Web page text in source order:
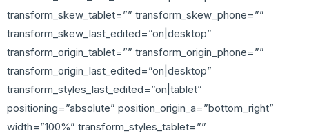
transform_skew_tablet=”” transform_skew_phone=””
transform_skew_last_edited=”on|desktop”
transform_origin_tablet=”” transform_origin_phone=””
transform_origin_last_edited=”on|desktop”
transform_styles_last_edited=”on|tablet”
positioning=”absolute” position_origin_a=”bottom_right”
width=”100%” transform_styles_tablet=””